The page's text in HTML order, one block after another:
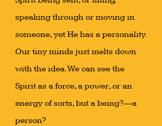
speaking through or moving in
someone, yet He has a personality.
Our tiny minds just melts down
with the idea. We can see the
Spirit as a force, a power, or an
energy of sorts, but a being?—a
person?